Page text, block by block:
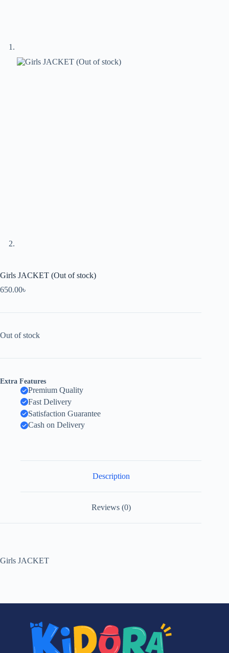
Girls JACKET (Out of stock)
650.00৳
Out of stock
Extra Features
Premium Quality
Fast Delivery
Satisfaction Guarantee
Cash on Delivery
Description
Reviews (0)
Girls JACKET